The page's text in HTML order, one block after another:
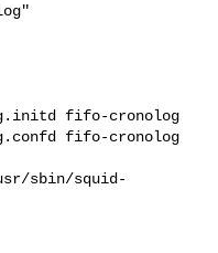
fifo-cronolog
fifo-cronolog
sbin/squid-